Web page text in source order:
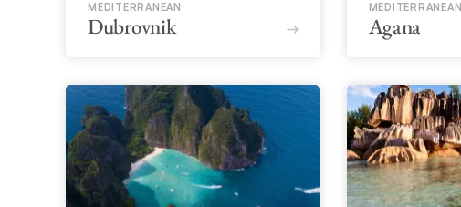
MEDITERRANEAN
Dubrovnik
MEDITERRANEAN
Agana